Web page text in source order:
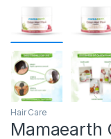
Hair Care
Mamaearth